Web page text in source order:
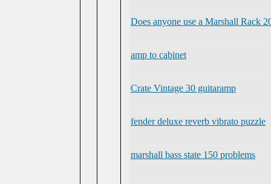
Does anyone use a Marshall Rack
amp to cabinet
Crate Vintage 30 guitaramp
fender deluxe reverb vibrato puzzle
marshall bass state 150 problems